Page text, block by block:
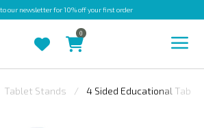
our newsletter for 10% off your first order
0
Tablet Stands 4 Sided Educational